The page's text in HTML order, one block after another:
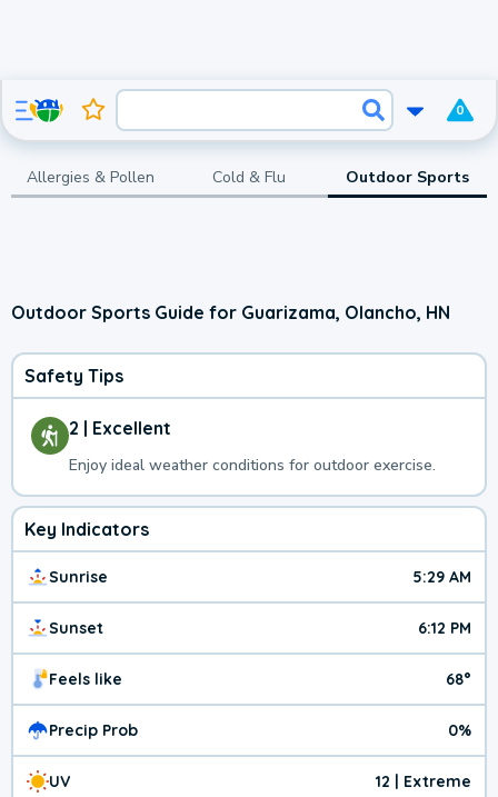
0
Allergies & Pollen Cold & Flu Outdoor Sports
Outdoor Sports Guide for Guarizama, Olancho, HN
Safety Tips
2 | Excellent
Enjoy ideal weather conditions for outdoor exercise.
Key Indicators
Sunrise 5:29 AM
Sunset 6:12 PM
Feels like 68°
Precip Prob 0%
UV 12 | Extreme